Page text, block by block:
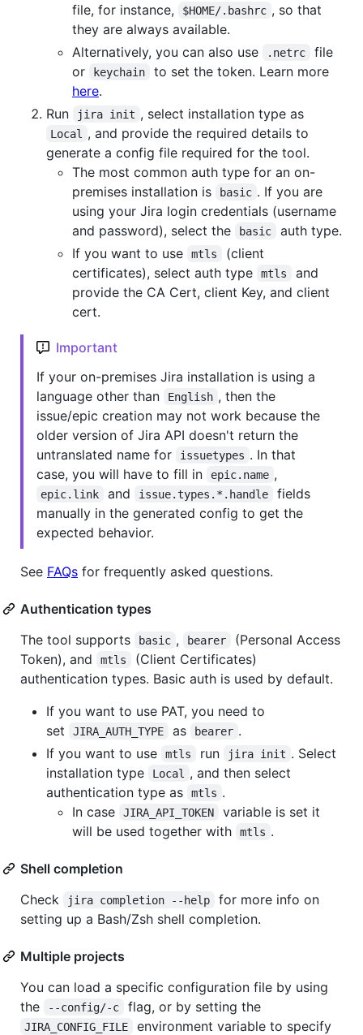
file, for instance, $HOME/.bashrc , so that
they are always available.
Alternatively, you can also use
.netrc
file
or
keychain
to set the token. Learn more
here.
Run
jira init , select installation type as
Local
, and provide the required details to
generate a config file required for the tool.
The most common auth type for an on-
premises installation is
basic . If you are
using your Jira login credentials (username
and password), select the
basic
auth type.
If you want to use
mtls
(client
certificates), select auth type
mtls
and
provide the CA Cert, client Key, and client
cert.
Important
If your on-premises Jira installation is using a
language other than
English , then the
issue/epic creation may not work because the
older version of Jira API doesn't return the
untranslated name for
issuetypes . In that
case, you will have to fill in
epic.name ,
epic.link and issue.types.*.handle
fields
manually in the generated config to get the
expected behavior.
See FAQs for frequently asked questions.
Authentication types
The tool supports
basic , bearer
(Personal Access
Token), and
mtls
(Client Certificates)
authentication types. Basic auth is used by default.
If you want to use PAT, you need to
set
JIRA_AUTH_TYPE as bearer .
If you want to use
mtls run jira init . Select
installation type
Local
, and then select
authentication type as
mtls .
In case
JIRA_API_TOKEN
variable is set it
will be used together with
mtls .
Shell completion
Check
jira completion --help
for more info on
setting up a Bash/Zsh shell completion.
Multiple projects
You can load a specific configuration file by using
the
--config/-c flag, or by setting the
JIRA_CONFIG_FILE
environment variable to specify